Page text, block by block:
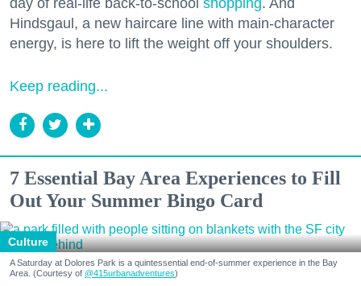
Hindsgaul, a new haircare line with main-character
energy, is here to lift the weight off your shoulders.
Keep reading...
7 Essential Bay Area Experiences to Fill
Out Your Summer Bingo Card
Culture
A Saturday at Dolores Park is a quintessential end-of-summer experience in the Bay
Area. (Courtesy of @415urbanadventures)